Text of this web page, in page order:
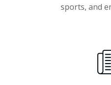
sports, and